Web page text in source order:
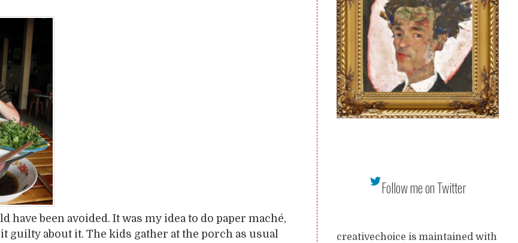
have been avoided. It was my idea to do paper maché,
guilty about it. The kids gather at the porch as usual
Follow me on Twitter
creativechoice is maintained with